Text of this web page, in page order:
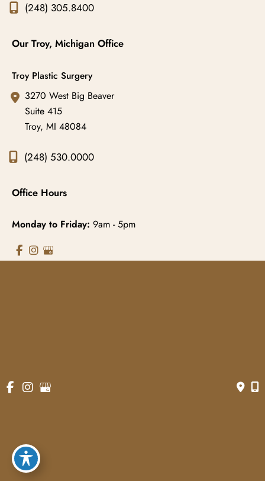
(248) 305.8400
Our Troy, Michigan Office
Troy Plastic Surgery
3270 West Big Beaver
Suite 415
Troy, MI 48084
(248) 530.0000
Office Hours
Monday to Friday: 9am - 5pm
Website Managed by